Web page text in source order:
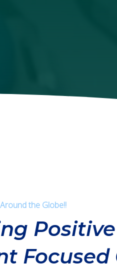
the Globe!!
Positive
Focused